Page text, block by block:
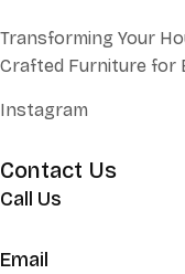
Transforming Your
Crafted Furniture for
Instagram
Contact Us
Call Us
Email